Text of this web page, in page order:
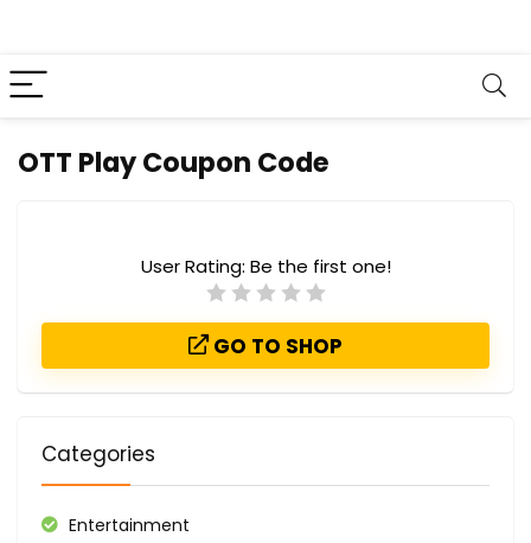
OTT Play Coupon Code
User Rating: Be the first one!
GO TO SHOP
Categories
Entertainment